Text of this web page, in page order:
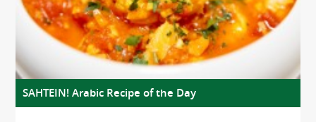
SAHTEIN! Arabic Recipe of the Day